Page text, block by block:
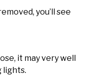
you’ll see
it may very well
lights.